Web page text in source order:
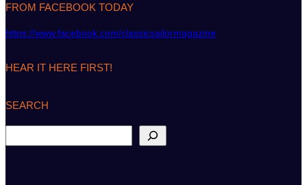
FROM FACEBOOK TODAY
https://www.facebook.com/classicsailormagazine
HEAR IT HERE FIRST!
SEARCH
e